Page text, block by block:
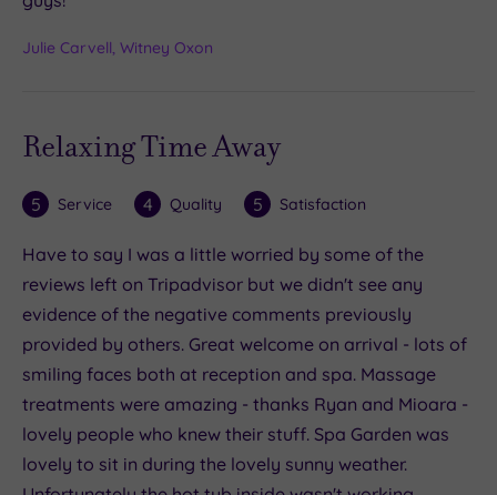
Julie Carvell, Witney Oxon
Relaxing Time Away
5 Service 4 Quality 5 Satisfaction
Have to say I was a little worried by some of the
reviews left on Tripadvisor but we didn't see any
evidence of the negative comments previously
provided by others. Great welcome on arrival - lots of
smiling faces both at reception and spa. Massage
treatments were amazing - thanks Ryan and Mioara -
lovely people who knew their stuff. Spa Garden was
lovely to sit in during the lovely sunny weather.